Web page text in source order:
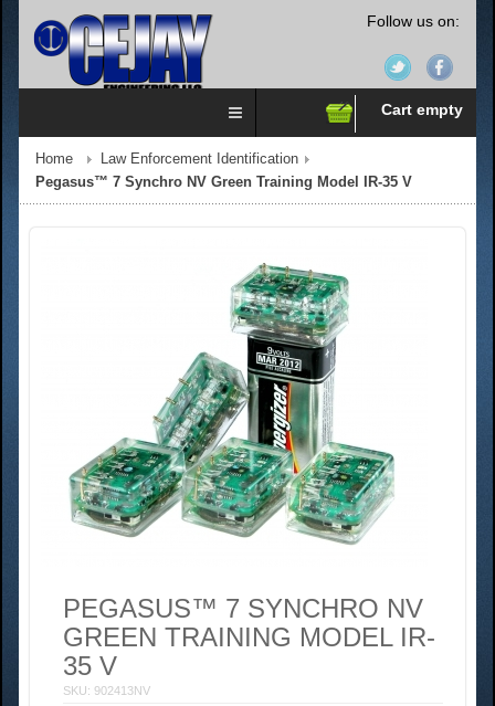
Follow us on:
Cart empty
Home
Law Enforcement Identification
Pegasus™ 7 Synchro NV Green Training Model IR-35 V
PEGASUS™ 7 SYNCHRO NV
GREEN TRAINING MODEL IR-
35 V
SKU: 902413NV